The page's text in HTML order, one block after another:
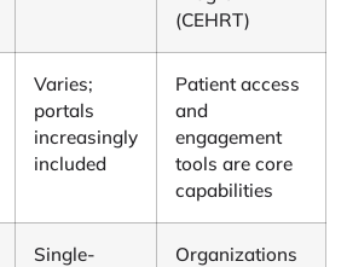
(CEHRT)
Varies;
portals
increasingly
included
Patient access
and
engagement
tools are core
capabilities
Single-
Organizations